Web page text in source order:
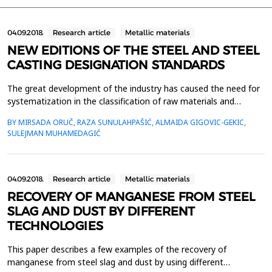
04.09.2018. Research article Metallic materials
NEW EDITIONS OF THE STEEL AND STEEL
CASTING DESIGNATION STANDARDS
The great development of the industry has caused the need for
systematization in the classification of raw materials and
have their own standards, so called national standards or norms
for production and delivery. With the unification of European
countries, and also for the import and...
BY MIRSADA ORUČ, RAZA SUNULAHPAŠIĆ, ALMAIDA GIGOVIC-GEKIC,
SULEJMAN MUHAMEDAGIĆ
04.09.2018. Research article Metallic materials
RECOVERY OF MANGANESE FROM STEEL
SLAG AND DUST BY DIFFERENT
TECHNOLOGIES
This paper describes a few examples of the recovery of
manganese from steel slag and dust by using different